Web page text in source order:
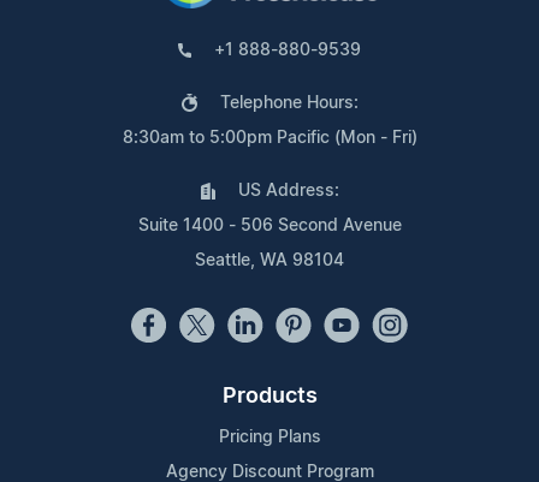
+1 888-880-9539
Telephone Hours:
8:30am to 5:00pm Pacific (Mon - Fri)
US Address:
Suite 1400 - 506 Second Avenue
Seattle, WA 98104
Products
Pricing Plans
Agency Discount Program